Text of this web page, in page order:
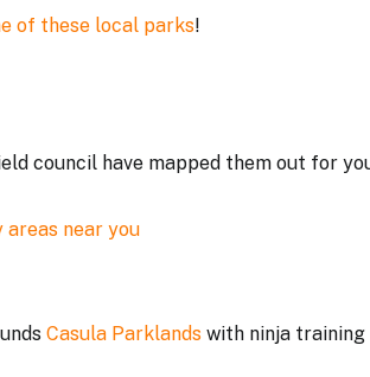
of these local parks!
council have mapped them out for
areas near you
Casula Parklands with ninja training